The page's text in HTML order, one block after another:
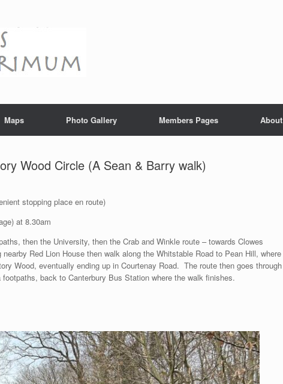
Maps Photo Gallery Members Pages About
Wood Circle (A Sean & Barry walk)
stopping place en route)
at 8.30am
then the University, then the Crab and Winkle route – towards Clowes
Red Lion House then walk along the Whitstable Road to Pean Hill, where
Wood, eventually ending up in Courtenay Road. The route then goes through
back to Canterbury Bus Station where the walk finishes.